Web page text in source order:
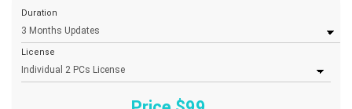
Duration
License